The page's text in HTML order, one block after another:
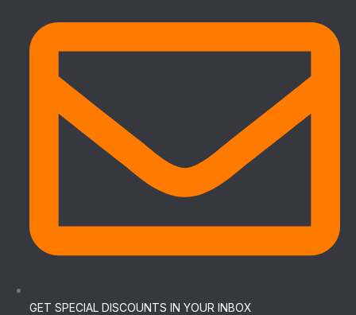
GET SPECIAL DISCOUNTS IN YOUR INBOX